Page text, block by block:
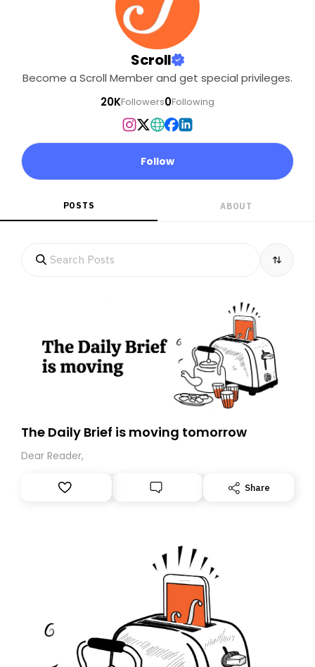
Scroll
Become a Scroll Member and get special privileges.
20KFollowers0Following
Follow
POSTS ABOUT
The Daily Brief is moving tomorrow
Dear Reader,
Share